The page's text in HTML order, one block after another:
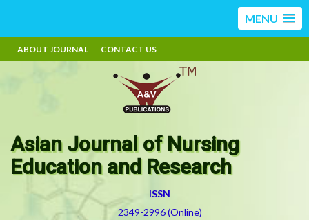
MENU
ABOUT JOURNAL CONTACT US
Asian Journal of Nursing
Education and Research
ISSN
2349-2996 (Online)